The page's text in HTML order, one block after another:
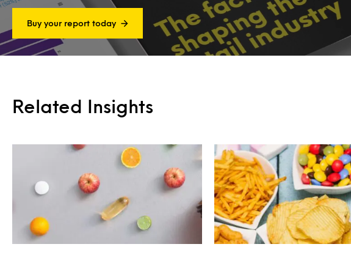
Buy your report today
Related Insights